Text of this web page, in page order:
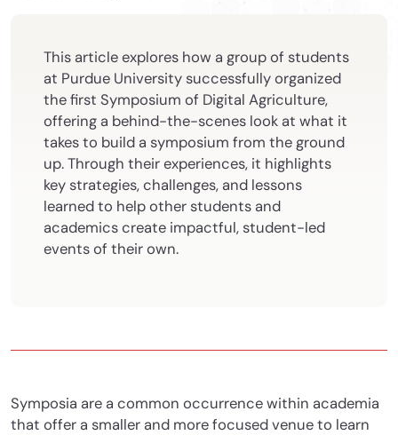
This article explores how a group of students
at Purdue University successfully organized
the first Symposium of Digital Agriculture,
offering a behind-the-scenes look at what it
takes to build a symposium from the ground
up. Through their experiences, it highlights
key strategies, challenges, and lessons
learned to help other students and
academics create impactful, student-led
events of their own.
Symposia are a common occurrence within academia
that offer a smaller and more focused venue to learn